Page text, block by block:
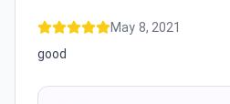
May 8, 2021
good